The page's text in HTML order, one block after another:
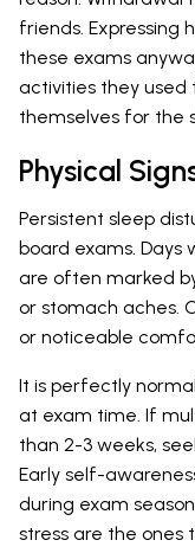
friends. Expressing
these exams
activities they used
themselves for the
Physical
Persistent sleep
board exams. Days
are often marked
or stomach aches.
or noticeable
It is perfectly
at exam time. If
than 2-3 weeks,
Early self-
during exam
stress are the ones